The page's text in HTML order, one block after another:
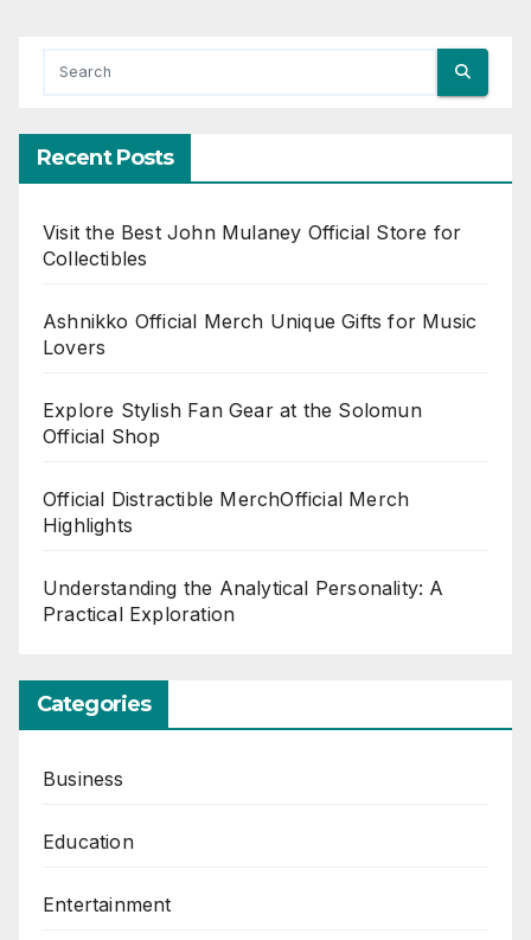
Recent Posts
Visit the Best John Mulaney Official Store for
Collectibles
Ashnikko Official Merch Unique Gifts for Music
Lovers
Explore Stylish Fan Gear at the Solomun
Official Shop
Official Distractible MerchOfficial Merch
Highlights
Understanding the Analytical Personality: A
Practical Exploration
Categories
Business
Education
Entertainment